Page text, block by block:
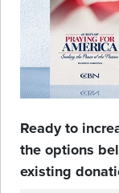
Ready to
the options
existing